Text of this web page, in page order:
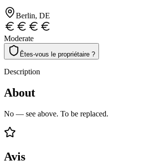
Berlin, DE
Moderate
Êtes-vous le propriétaire ?
Description
About
No — see above. To be replaced.
Avis